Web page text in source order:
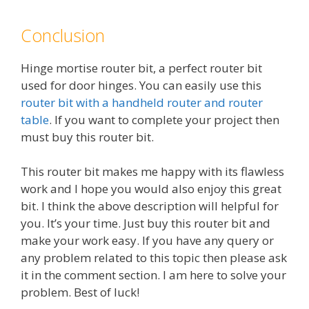
Conclusion
Hinge mortise router bit, a perfect router bit
used for door hinges. You can easily use this
router bit with a handheld router and router
table. If you want to complete your project then
must buy this router bit.
This router bit makes me happy with its flawless
work and I hope you would also enjoy this great
bit. I think the above description will helpful for
you. It’s your time. Just buy this router bit and
make your work easy. If you have any query or
any problem related to this topic then please ask
it in the comment section. I am here to solve your
problem. Best of luck!